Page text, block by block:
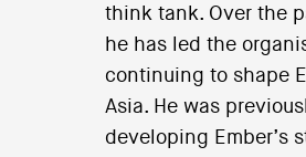
think tank. Over the
he has led the
continuing to shape
Asia. He was
developing Ember’s